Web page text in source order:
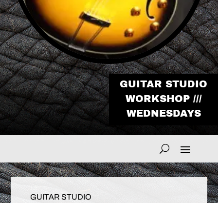
GUITAR STUDIO
WORKSHOP ///
WEDNESDAYS
GUITAR STUDIO